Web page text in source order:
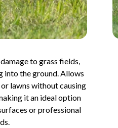
to grass fields,
into the ground. Allows
lawns without causing
it an ideal option
or professional